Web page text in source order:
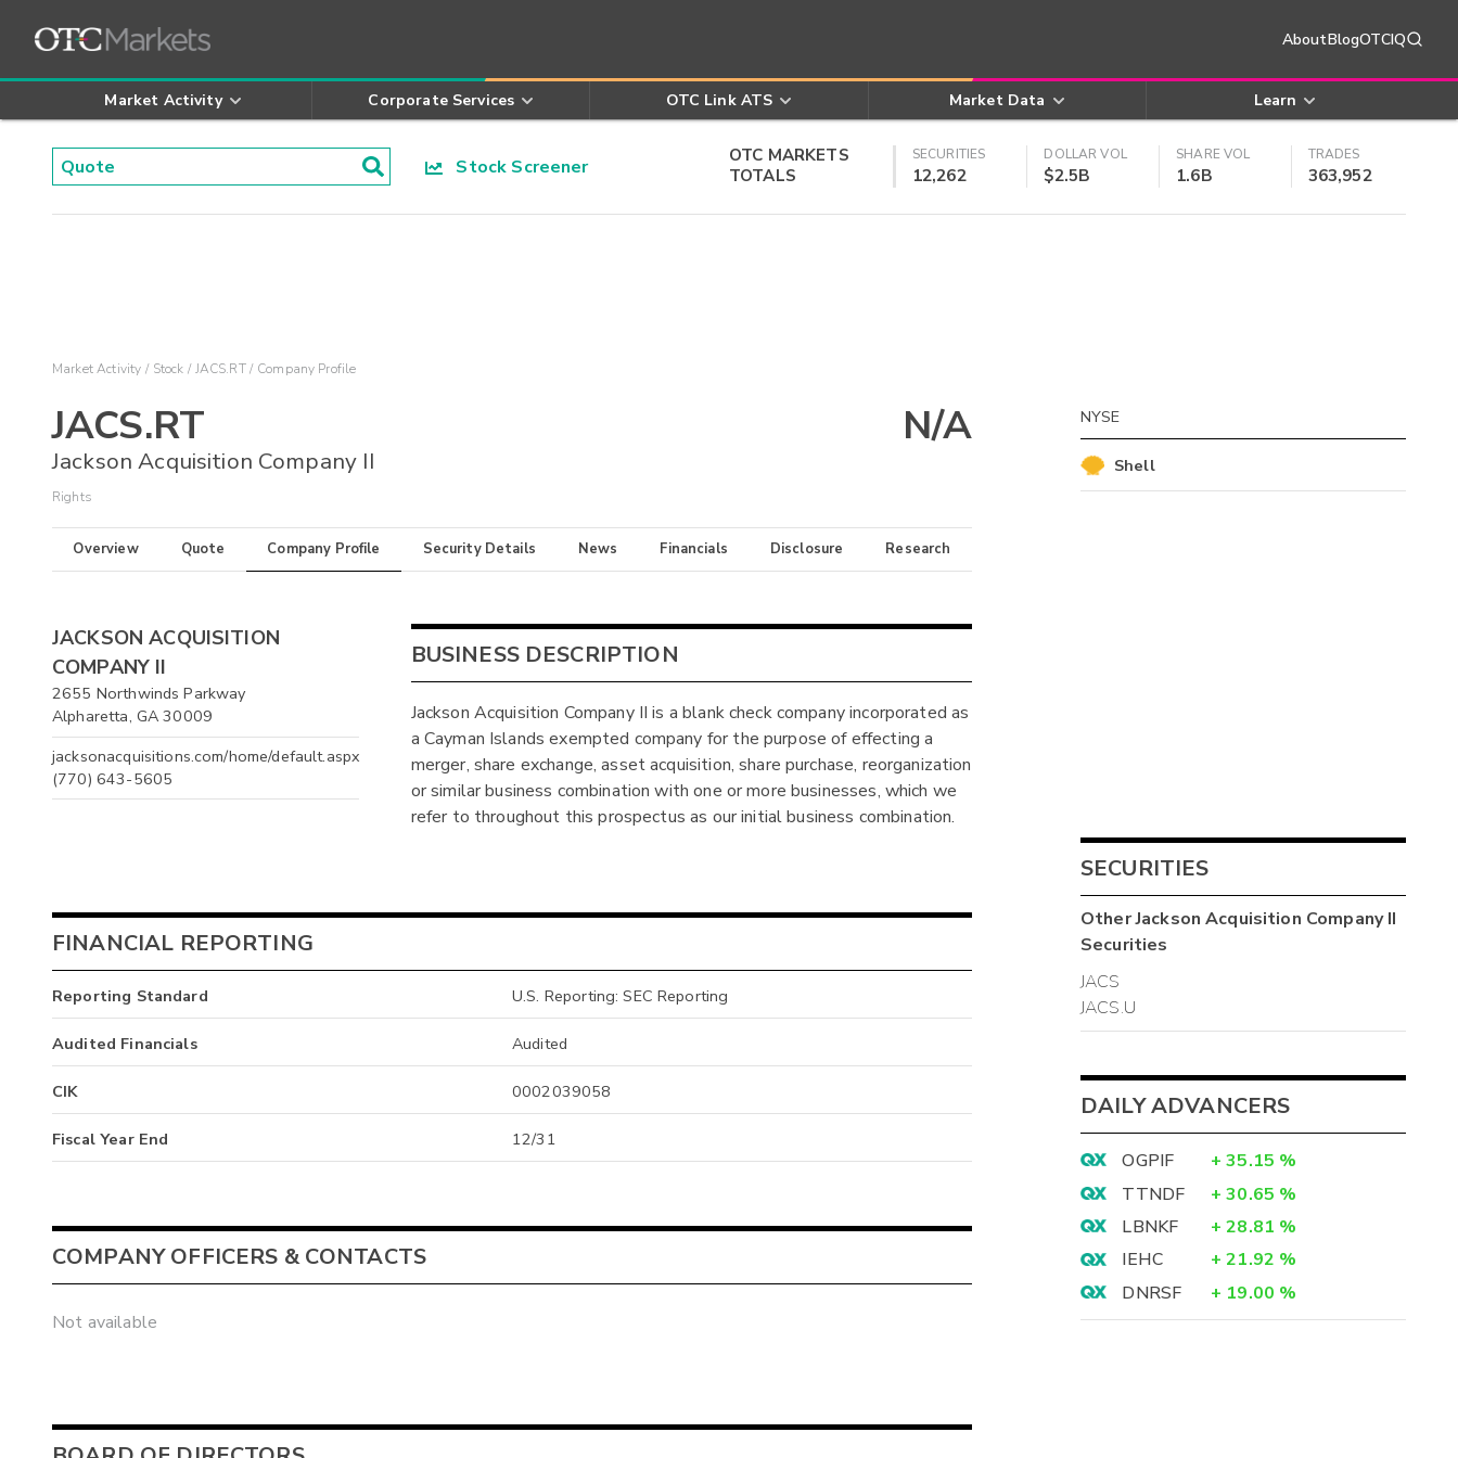
AboutBlogOTCIQ
Market Activity Corporate Services OTC Link ATS Market Data Learn
Stock Screener
OTC MARKETS
TOTALS
SECURITIES
12,262
DOLLAR VOL
$2.5B
SHARE VOL
1.6B
TRADES
363,952
Market Activity Stock JACS.RT Company Profile
JACS.RT
Jackson Acquisition Company II
Rights
N/A
Overview Quote Company Profile Security Details News Financials Disclosure Research
JACKSON ACQUISITION
COMPANY II
2655 Northwinds Parkway
Alpharetta, GA 30009
jacksonacquisitions.com/home/default.aspx
(770) 643-5605
BUSINESS DESCRIPTION
Jackson Acquisition Company II is a blank check company incorporated as
a Cayman Islands exempted company for the purpose of effecting a
merger, share exchange, asset acquisition, share purchase, reorganization
or similar business combination with one or more businesses, which we
refer to throughout this prospectus as our initial business combination.
FINANCIAL REPORTING
Reporting Standard U.S. Reporting: SEC Reporting
Audited Financials Audited
CIK 0002039058
Fiscal Year End 12/31
COMPANY OFFICERS & CONTACTS
Not available
NYSE
Shell
SECURITIES
OtherJackson Acquisition Company II
Securities
JACS
JACS.U
DAILY ADVANCERS
OGPIF + 35.15 %
TTNDF
+ 30.65 %
LBNKF
+ 28.81 %
IEHC
+ 21.92 %
DNRSF
+ 19.00 %